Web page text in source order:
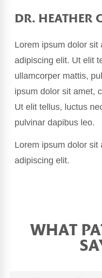
DR. HEATHER
Lorem ipsum dolor sit
adipiscing elit. Ut elit
ullamcorper mattis,
ipsum dolor sit amet,
Ut elit tellus, luctus
pulvinar dapibus leo.
Lorem ipsum dolor sit
adipiscing elit.
WHAT